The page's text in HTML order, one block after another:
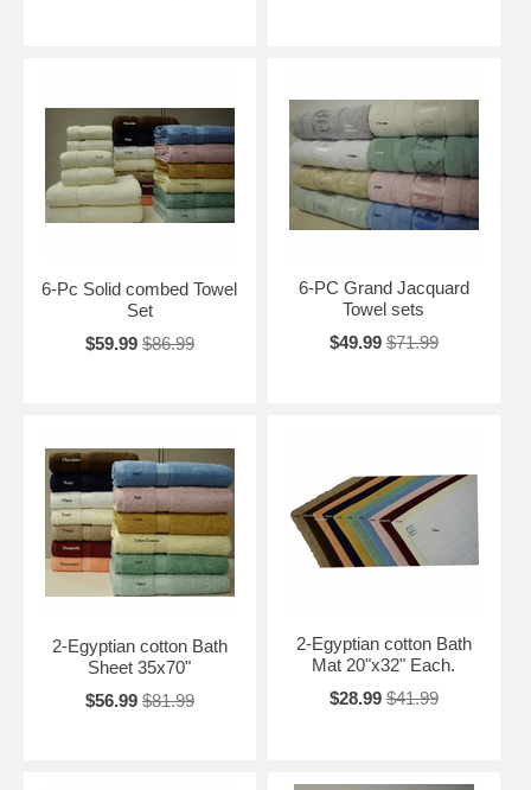
6-Pc Solid combed Towel
Set
$59.99 $86.99
6-PC Grand Jacquard
Towel sets
$49.99 $71.99
2-Egyptian cotton Bath
Sheet 35x70"
$56.99 $81.99
2-Egyptian cotton Bath
Mat 20"x32" Each.
$28.99 $41.99